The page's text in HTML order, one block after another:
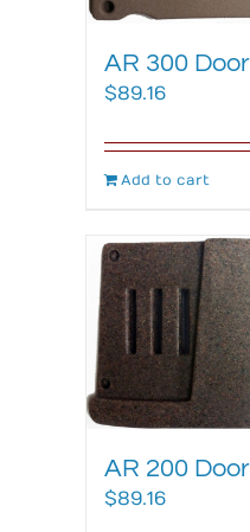
AR 300
$89.16
Add to cart
AR 200
$89.16